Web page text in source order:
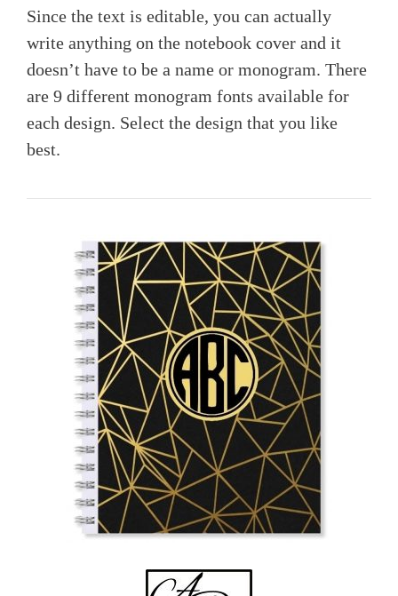
Since the text is editable, you can actually
write anything on the notebook cover and it
doesn’t have to be a name or monogram. There
are 9 different monogram fonts available for
each design. Select the design that you like
best.